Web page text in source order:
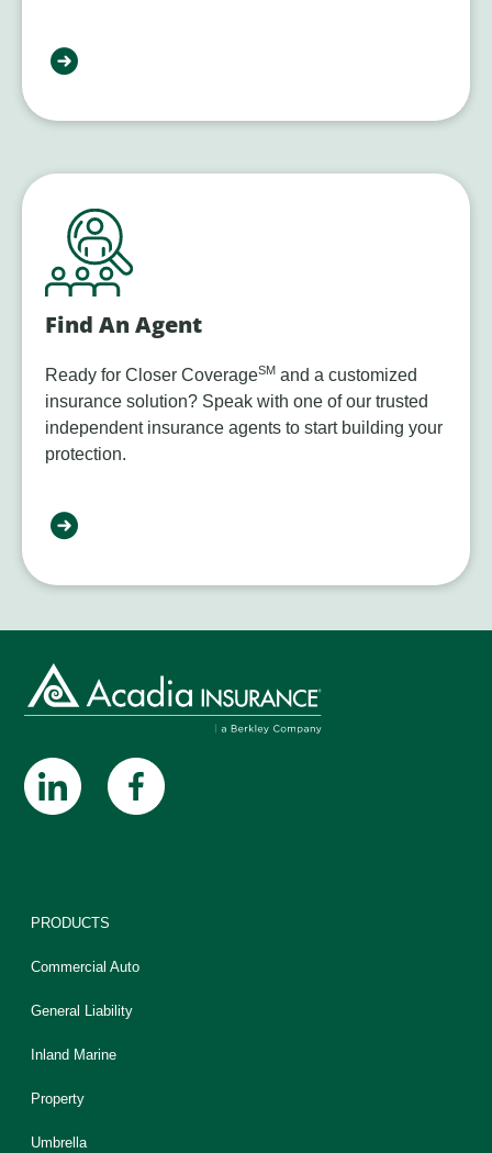
Find An Agent
Ready for Closer CoverageSM and a customized
insurance solution? Speak with one of our trusted
independent insurance agents to start building your
protection.
PRODUCTS
Commercial Auto
General Liability
Inland Marine
Property
Umbrella